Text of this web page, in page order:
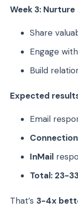
Week 3: Nurture
Share
Engage
Build
Expected
Email
InMail
Total: 23-
That’s 3-4x